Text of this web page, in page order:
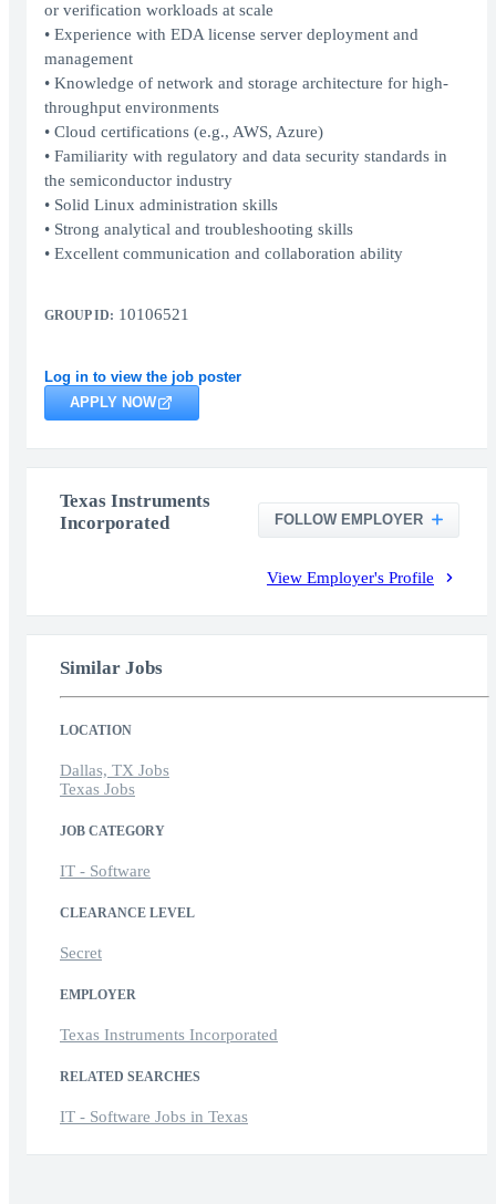
or verification workloads at scale
• Experience with EDA license server deployment and
management
• Knowledge of network and storage architecture for high-
throughput environments
• Cloud certifications (e.g., AWS, Azure)
• Familiarity with regulatory and data security standards in
the semiconductor industry
• Solid Linux administration skills
• Strong analytical and troubleshooting skills
• Excellent communication and collaboration ability
GROUP ID: 10106521
Log in to view the job poster
APPLY NOW
Texas Instruments
Incorporated
FOLLOW EMPLOYER
View Employer's Profile
Similar Jobs
LOCATION
Dallas, TX Jobs
Texas Jobs
JOB CATEGORY
IT - Software
CLEARANCE LEVEL
Secret
EMPLOYER
Texas Instruments Incorporated
RELATED SEARCHES
IT - Software Jobs in Texas